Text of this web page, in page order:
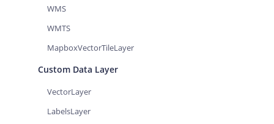
WMS
WMTS
MapboxVectorTileLayer
Custom Data Layer
VectorLayer
LabelsLayer